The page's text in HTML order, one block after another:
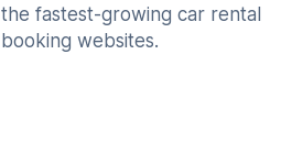
the fastest-growing car rental
booking websites.